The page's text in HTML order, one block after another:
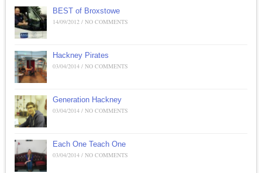
BEST of Broxstowe
14/09/2012 / NO COMMENTS
Hackney Pirates
03/04/2014 / NO COMMENTS
Generation Hackney
03/04/2014 / NO COMMENTS
Each One Teach One
03/04/2014 / NO COMMENTS